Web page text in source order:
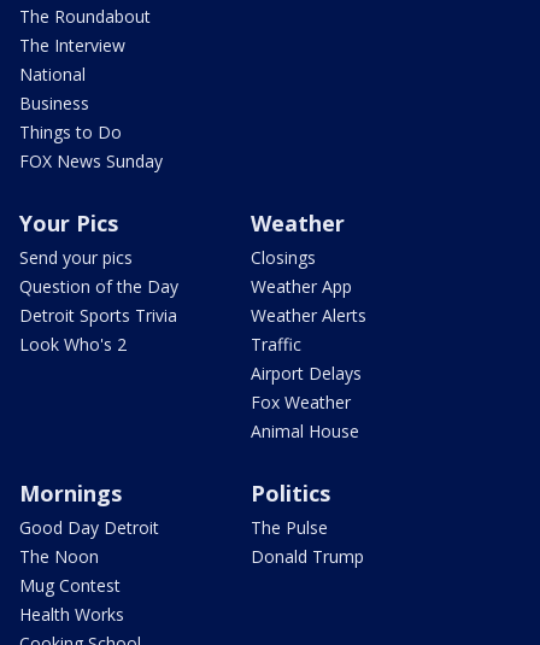
The Roundabout
The Interview
National
Business
Things to Do
FOX News Sunday
Your Pics
Send your pics
Question of the Day
Detroit Sports Trivia
Look Who's 2
Weather
Closings
Weather App
Weather Alerts
Traffic
Airport Delays
Fox Weather
Animal House
Mornings
Good Day Detroit
The Noon
Mug Contest
Health Works
Politics
The Pulse
Donald Trump